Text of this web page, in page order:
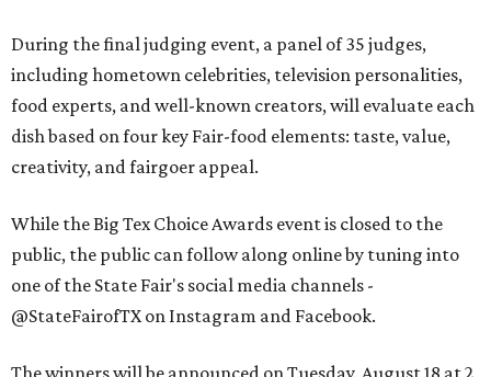
During the final judging event, a panel of 35 judges,
including hometown celebrities, television personalities,
food experts, and well-known creators, will evaluate each
dish based on four key Fair-food elements: taste, value,
creativity, and fairgoer appeal.
While the Big Tex Choice Awards event is closed to the
public, the public can follow along online by tuning into
one of the State Fair's social media channels -
@StateFairofTX on Instagram and Facebook.